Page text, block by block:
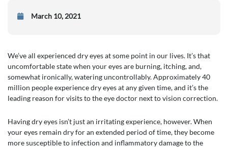
March 10, 2021
We’ve all experienced dry eyes at some point in our lives. It’s that
uncomfortable state when your eyes are burning, itching, and,
somewhat ironically, watering uncontrollably. Approximately 40
million people experience dry eyes at any given time, and it’s the
leading reason for visits to the eye doctor next to vision correction.
Having dry eyes isn’t just an irritating experience, however. When
your eyes remain dry for an extended period of time, they become
more susceptible to infection and inflammatory damage to the